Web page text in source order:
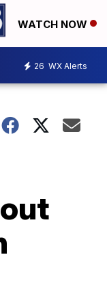
WATCH NOW
26 WX Alerts